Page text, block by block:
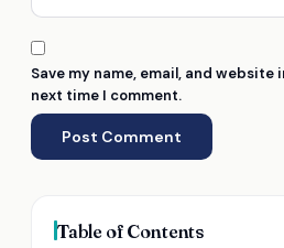
Save my name, email, and
next time I comment.
Table of Contents